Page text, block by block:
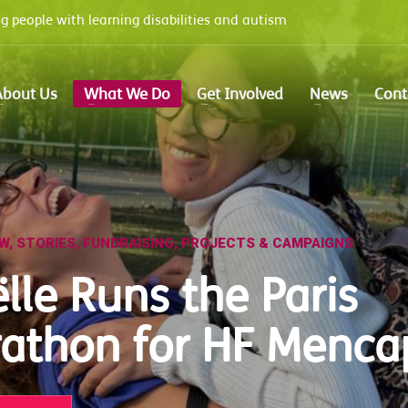
options panelprior to using this widget.
people with learning disabilities and autism
Us What We Do Get Involved News
Runs the Paris
for HF
, STORIES, FUNDRAISING,PROJECTS & CAMPAIGNS